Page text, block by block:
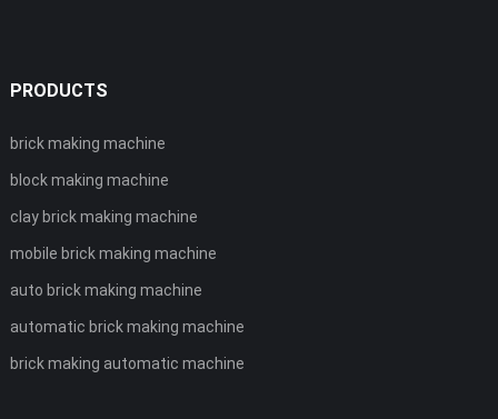
PRODUCTS
brick making machine
block making machine
clay brick making machine
mobile brick making machine
auto brick making machine
automatic brick making machine
brick making automatic machine